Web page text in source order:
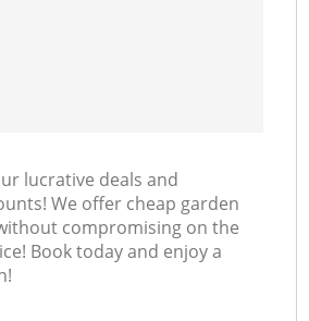
lucrative deals and
We offer cheap garden
compromising on the
Book today and enjoy a